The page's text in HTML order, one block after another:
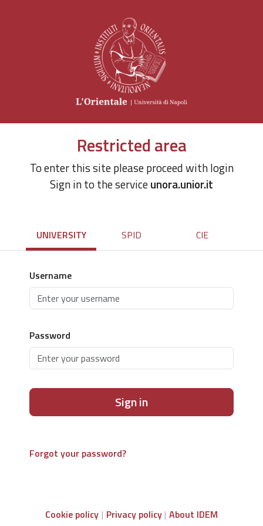
Restricted area
To enter this site please proceed with login
Sign in to the serviceunora.unior.it
UNIVERSITY SPID CIE
Username
Password
Sign in
Forgot your password?
Cookie policy Privacy policy About IDEM